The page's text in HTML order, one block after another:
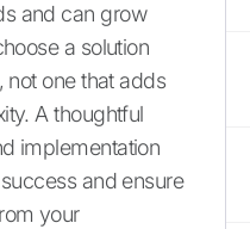
and can grow
a solution
not one that adds
A thoughtful
implementation
and ensure
your